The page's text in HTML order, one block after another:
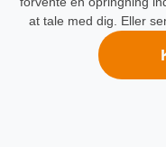
at tale med dig. Eller